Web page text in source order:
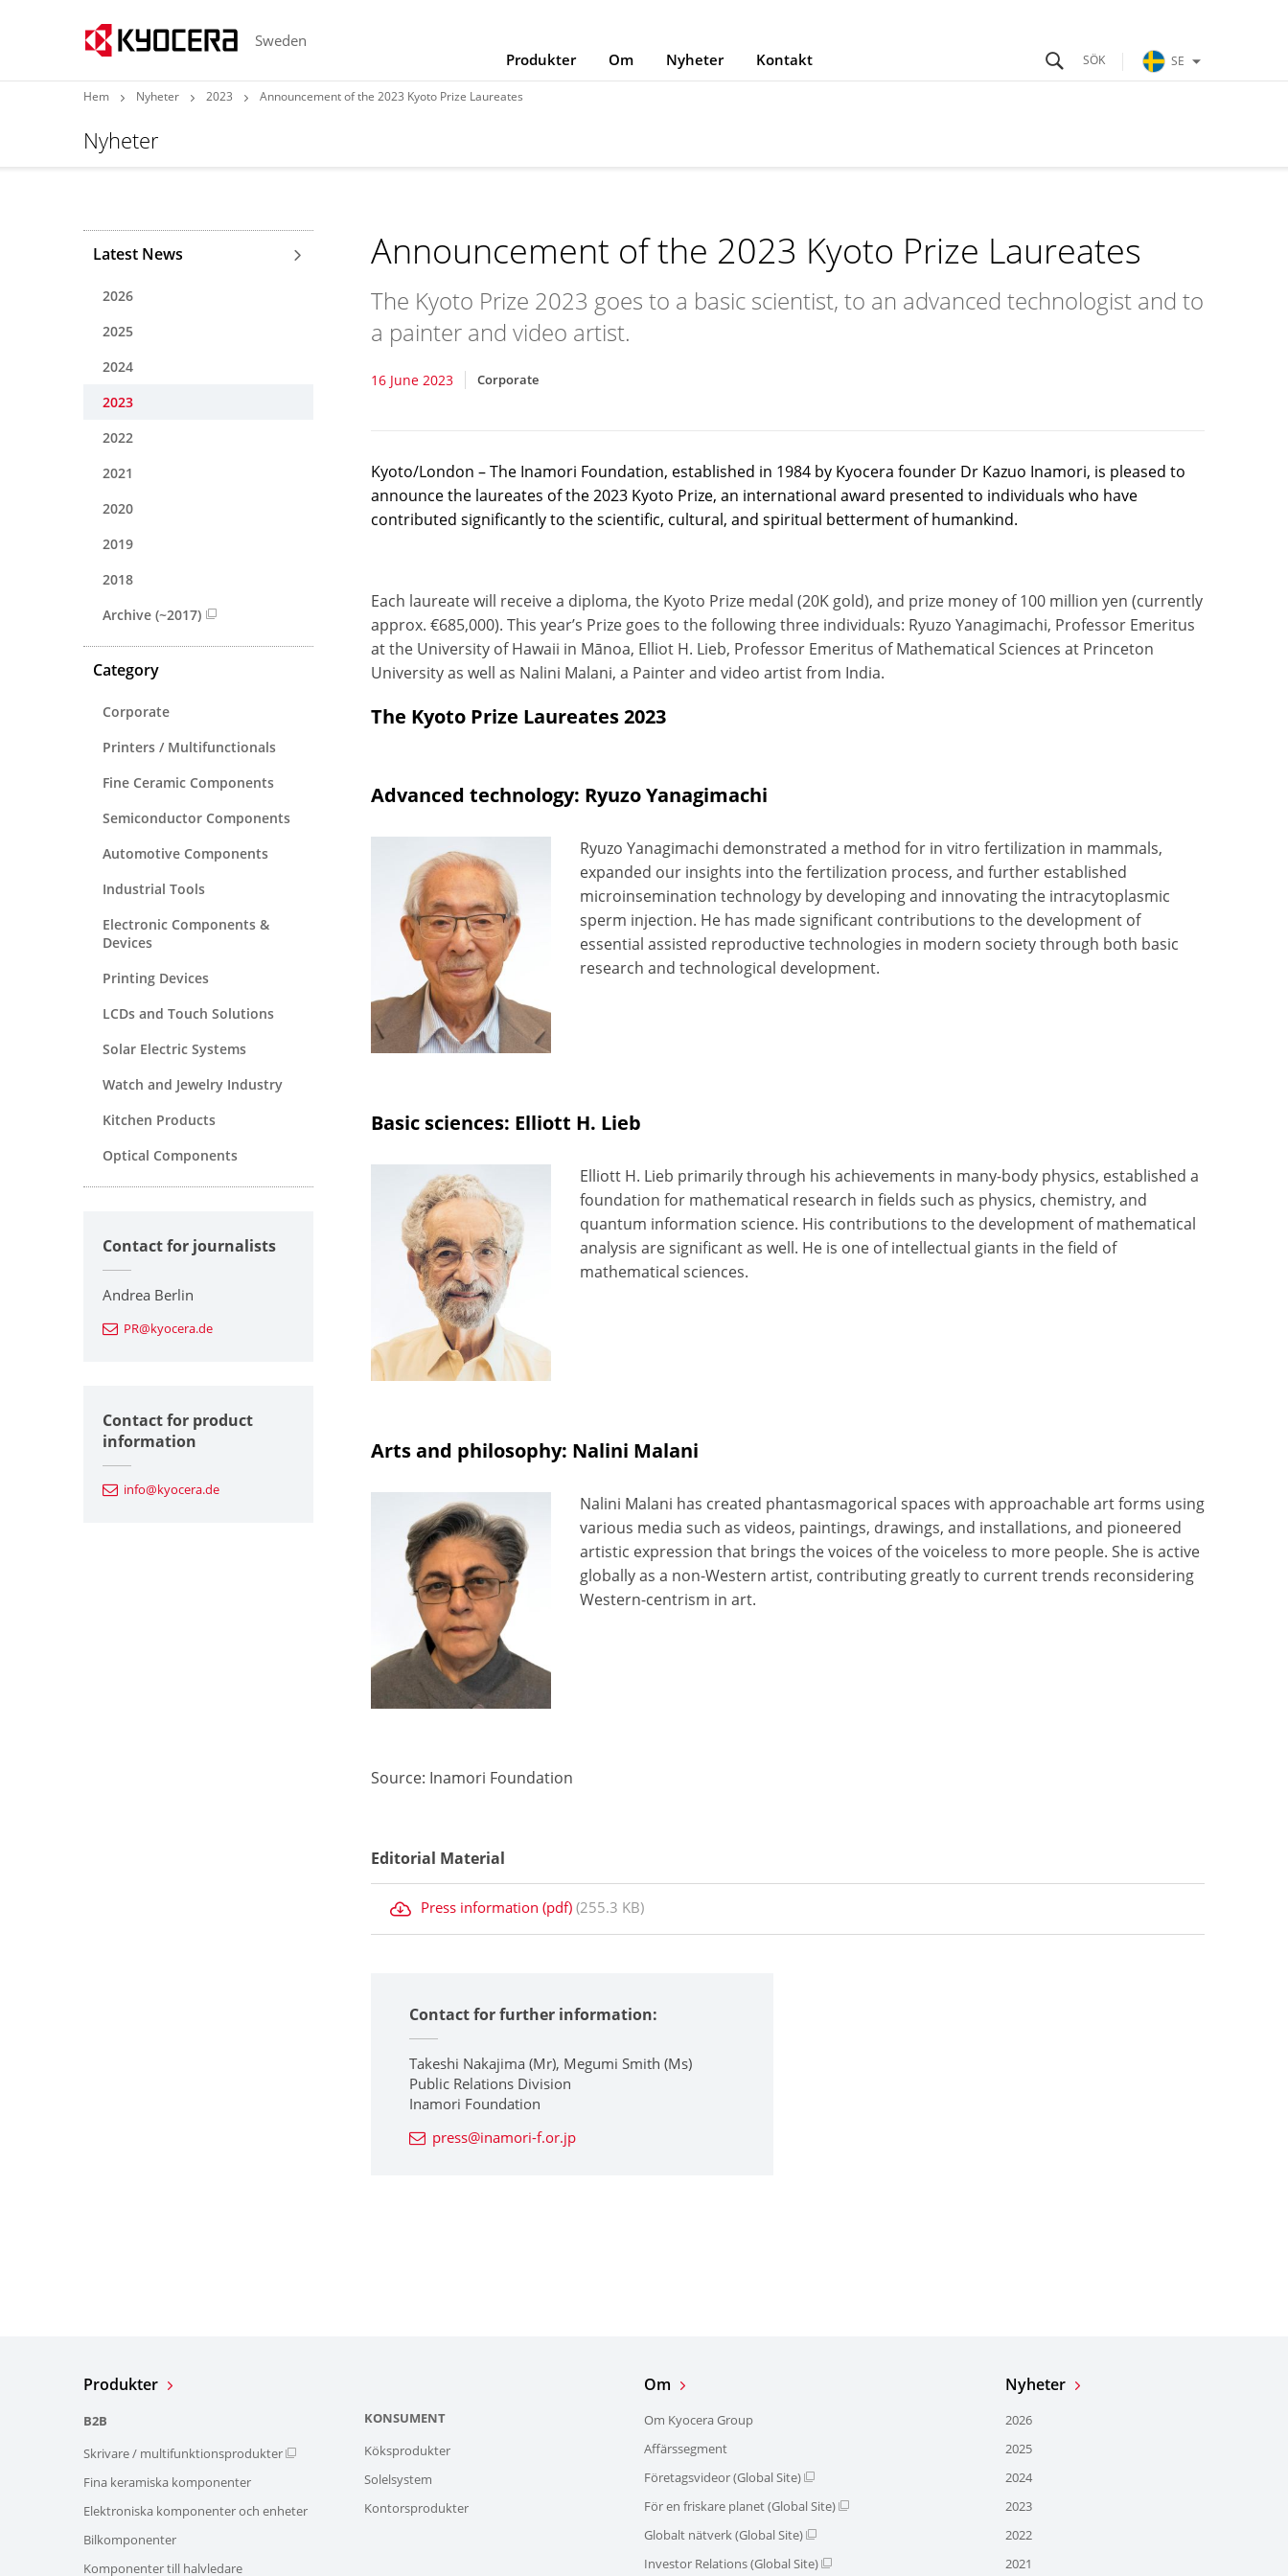
Sweden
Produkter
Om Nyheter Kontakt SE
Hem Nyheter 2023 Announcement of the 2023 Kyoto Prize Laureates
Nyheter
Announcement of the 2023 Kyoto Prize Laureates
The Kyoto Prize 2023 goes to a basic scientist, to an advanced technologist and to
a painter and video artist.
16 June 2023 Corporate
Kyoto/London – The Inamori Foundation, established in 1984 by Kyocera founder Dr Kazuo Inamori, is pleased to
announce the laureates of the 2023 Kyoto Prize, an international award presented to individuals who have
contributed significantly to the scientific, cultural, and spiritual betterment of humankind.
Each laureate will receive a diploma, the Kyoto Prize medal (20K gold), and prize money of 100 million yen (currently
approx. €685,000). This year’s Prize goes to the following three individuals: Ryuzo Yanagimachi, Professor Emeritus
at the University of Hawaii in Mānoa, Elliot H. Lieb, Professor Emeritus of Mathematical Sciences at Princeton
University as well as Nalini Malani, a Painter and video artist from India.
The Kyoto Prize Laureates 2023
Advanced technology: Ryuzo Yanagimachi
Ryuzo Yanagimachi demonstrated a method for in vitro fertilization in mammals,
expanded our insights into the fertilization process, and further established
microinsemination technology by developing and innovating the intracytoplasmic
sperm injection. He has made significant contributions to the development of
essential assisted reproductive technologies in modern society through both basic
research and technological development.
Basic sciences: Elliott H. Lieb
Elliott H. Lieb primarily through his achievements in many-body physics, established a
foundation for mathematical research in fields such as physics, chemistry, and
quantum information science. His contributions to the development of mathematical
analysis are significant as well. He is one of intellectual giants in the field of
mathematical sciences.
Arts and philosophy: Nalini Malani
Nalini Malani has created phantasmagorical spaces with approachable art forms using
various media such as videos, paintings, drawings, and installations, and pioneered
artistic expression that brings the voices of the voiceless to more people. She is active
globally as a non-Western artist, contributing greatly to current trends reconsidering
Western-centrism in art.
Source: Inamori Foundation
Editorial Material
Press information (pdf) (255.3 KB)
Contact for further information:
Takeshi Nakajima (Mr), Megumi Smith (Ms)
Public Relations Division
Inamori Foundation
press@inamori-f.or.jp
Latest News
2026
2025
2024
2023
2022
2021
2020
2019
2018
Archive (~2017)
Category
Corporate
Printers / Multifunctionals
Fine Ceramic Components
Semiconductor Components
Automotive Components
Industrial Tools
Electronic Components &
Devices
Printing Devices
LCDs and Touch Solutions
Solar Electric Systems
Watch and Jewelry Industry
Kitchen Products
Optical Components
Contact for journalists
Andrea Berlin
PR@kyocera.de
Contact for product
information
info@kyocera.de
Produkter
B2B
Skrivare / multifunktionsprodukter
Fina keramiska komponenter
Elektroniska komponenter och enheter
Bilkomponenter
Komponenter till halvledare
KONSUMENT
Köksprodukter
Solelsystem
Kontorsprodukter
Om
Om Kyocera Group
Affärssegment
Företagsvideor (Global Site)
För en friskare planet (Global Site)
Globalt nätverk (Global Site)
Investor Relations (Global Site)
Nyheter
2026
2025
2024
2023
2022
2021